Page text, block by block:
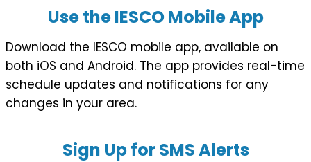
Use the IESCO Mobile App
Download the IESCO mobile app, available on
both iOS and Android. The app provides real-time
schedule updates and notifications for any
changes in your area.
Sign Up for SMS Alerts